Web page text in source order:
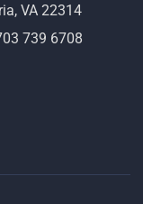
VA 22314
739 6708